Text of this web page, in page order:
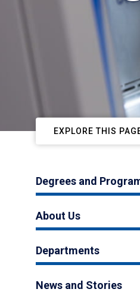
EXPLORE THIS
Degrees and
About Us
Departments
News and Stories